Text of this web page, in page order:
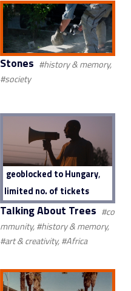
Stones #history & memory,
#society
geoblocked to Hungary,
limited no. of tickets
Talking About Trees #co
mmunity, #history & memory,
#art & creativity, #Africa